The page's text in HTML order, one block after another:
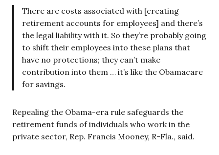
There are costs associated with [creating
retirement accounts for employees] and there’s
the legal liability with it. So they’re probably going
to shift their employees into these plans that
have no protections; they can’t make
contribution into them … it’s like the Obamacare
for savings.
Repealing the Obama-era rule safeguards the
retirement funds of individuals who work in the
private sector, Rep. Francis Mooney, R-Fla., said.